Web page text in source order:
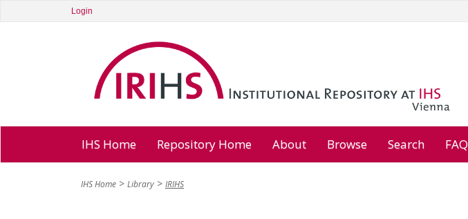
Login
IHS Home Repository Home About Browse Search FAQ
IHS Home Library IRIHS